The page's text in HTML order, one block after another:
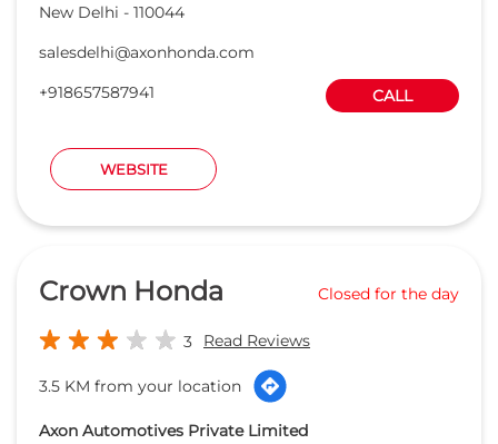
New Delhi - 110044
salesdelhi@axonhonda.com
+918657587941
CALL
WEBSITE
Crown Honda Closed for the day
3 Read Reviews
3.5 KM from your location
Axon Automotives Private Limited